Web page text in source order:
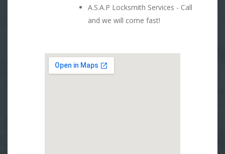
A.S.A.P Locksmith Services - Call
and we will come fast!